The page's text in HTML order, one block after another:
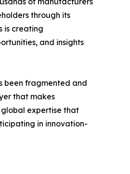
through its
is creating
and insights
been fragmented and
that makes
expertise that
in innovation-